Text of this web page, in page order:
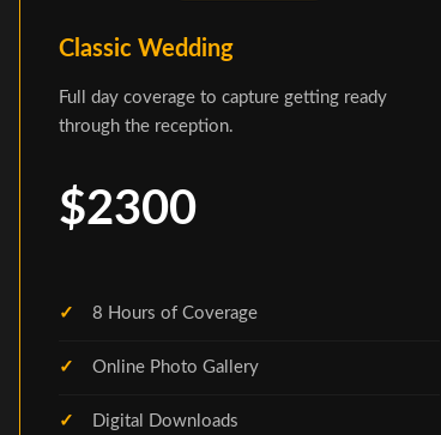
Classic Wedding
Full day coverage to capture getting ready
through the reception.
$2300
8 Hours of Coverage
Online Photo Gallery
Digital Downloads